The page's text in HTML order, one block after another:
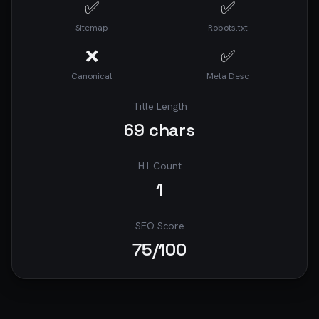
searches, Difficulty: 50/100, Opportunity:
18. **parking lots** - 4,800 monthly searches,
Difficulty: 50/100, Opportunity: MEDIUM
19. **top parking** - 4,200 monthly searches,
Difficulty: 75/100, Opportunity: MEDIUM
searches, Difficulty: 60/100, Opportunity:
1. how to save on airport parking (1,152
2. economy airport parking options (640
3. airport parking shuttle services (640
4. secure airport parking lots (640 searches/mo)
5. airport parking near me (512 searches/mo)
6. best airport parking services (560
✅
Sitemap
✅
Robots.txt
❌
Canonical
✅
Meta Desc
Title Length
69 chars
H1 Count
1
SEO Score
75/100